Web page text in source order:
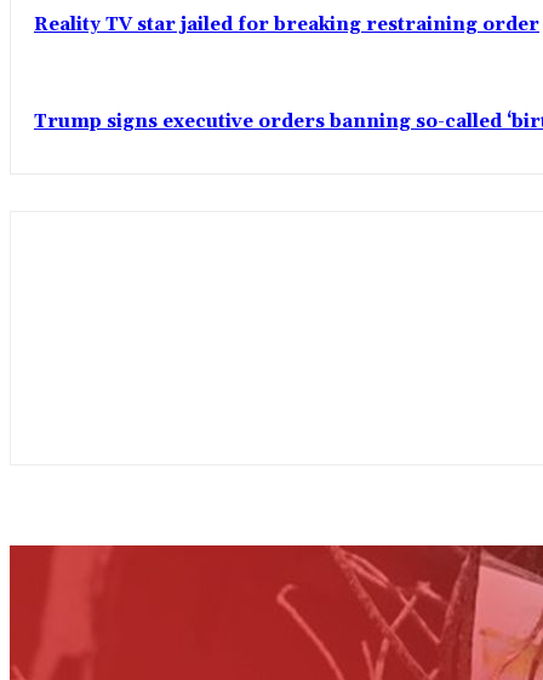
Reality TV star jailed for breaking restraining order
Trump signs executive orders banning so-called